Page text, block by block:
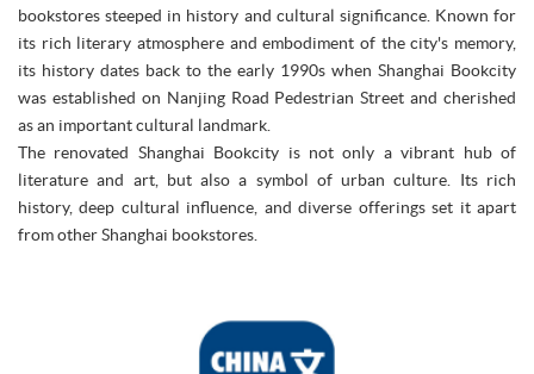
bookstores steeped in history and cultural significance. Known for
its rich literary atmosphere and embodiment of the city's memory,
its history dates back to the early 1990s when Shanghai Bookcity
was established on Nanjing Road Pedestrian Street and cherished
as an important cultural landmark.
The renovated Shanghai Bookcity is not only a vibrant hub of
literature and art, but also a symbol of urban culture. Its rich
history, deep cultural influence, and diverse offerings set it apart
from other Shanghai bookstores.